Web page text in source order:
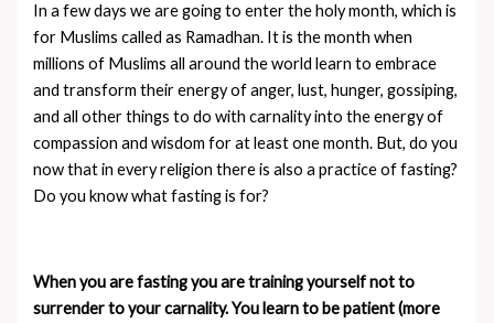
In a few days we are going to enter the holy month, which is
for Muslims called as Ramadhan. It is the month when
millions of Muslims all around the world learn to embrace
and transform their energy of anger, lust, hunger, gossiping,
and all other things to do with carnality into the energy of
compassion and wisdom for at least one month. But, do you
now that in every religion there is also a practice of fasting?
Do you know what fasting is for?
When you are fasting you are training yourself not to
surrender to your carnality. You learn to be patient (more